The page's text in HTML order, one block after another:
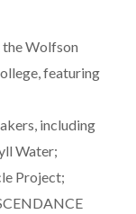
the Wolfson
featuring
including
Water;
Project;